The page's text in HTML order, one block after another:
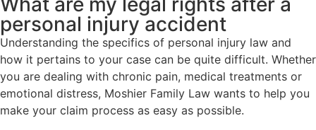
personal injury accident
Understanding the specifics of personal injury law and
how it pertains to your case can be quite difficult. Whether
you are dealing with chronic pain, medical treatments or
emotional distress, Moshier Family Law wants to help you
make your claim process as easy as possible.